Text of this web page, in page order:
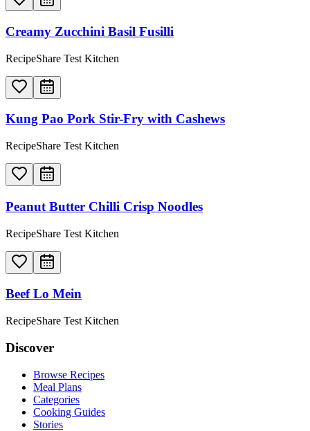
Creamy Zucchini Basil Fusilli
RecipeShare Test Kitchen
Kung Pao Pork Stir-Fry with Cashews
RecipeShare Test Kitchen
Peanut Butter Chilli Crisp Noodles
RecipeShare Test Kitchen
Beef Lo Mein
RecipeShare Test Kitchen
Discover
Browse Recipes
Meal Plans
Categories
Cooking Guides
Stories